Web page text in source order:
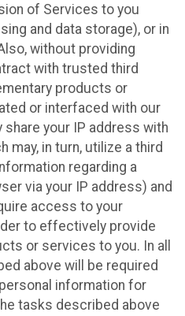
of Services to you
and data storage), or in
without providing
with trusted third
products or
or interfaced with our
your IP address with
may, in turn, utilize a third
regarding a
via your IP address) and
access to your
to effectively provide
or services to you. In all
above will be required
information for
tasks described above